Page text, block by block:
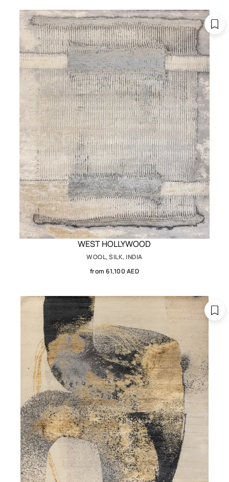
WEST HOLLYWOOD
WOOL, SILK, INDIA
from 61,100 AED